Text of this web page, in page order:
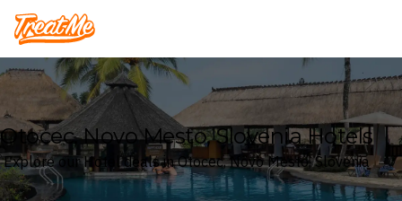
Treatme
Otocec, Novo Mesto, Slovenia Hotels
Explore our Hotel deals in Otocec, Novo Mesto, Slovenia